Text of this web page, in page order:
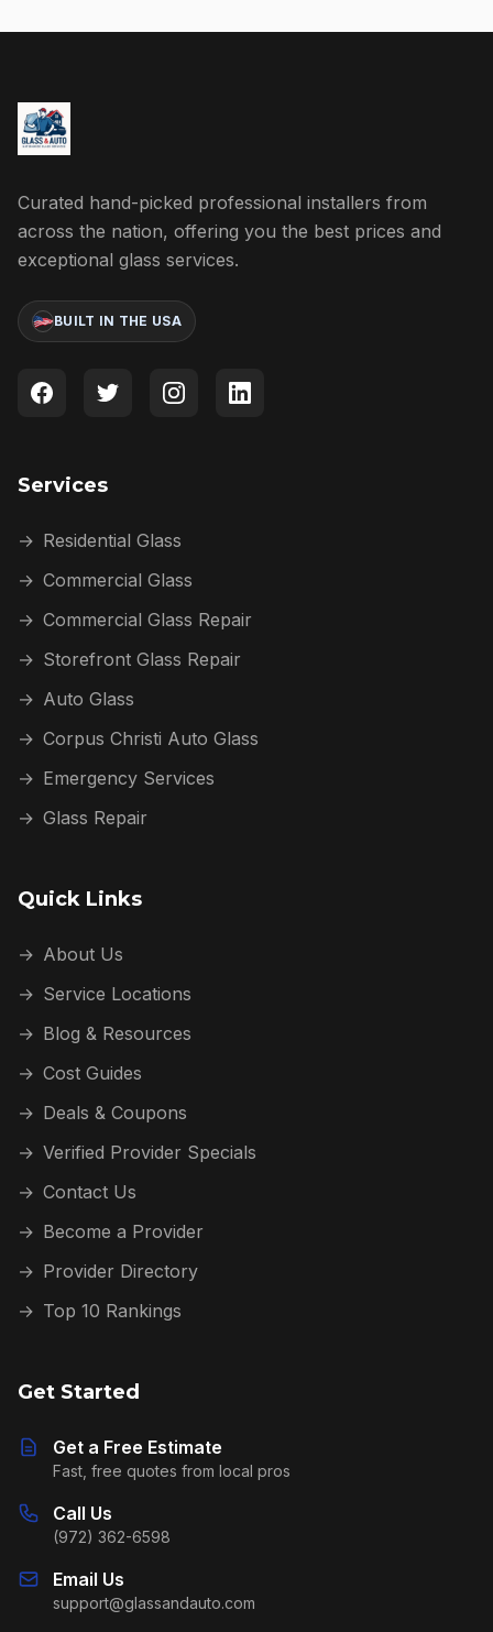
Curated hand-picked professional installers from
across the nation, offering you the best prices and
exceptional glass services.
BUILT IN THE USA
Services
→ Residential Glass
→ Commercial Glass
→ Commercial Glass Repair
→ Storefront Glass Repair
→ Auto Glass
→ Corpus Christi Auto Glass
→ Emergency Services
→ Glass Repair
Quick Links
→ About Us
→ Service Locations
→ Blog & Resources
→ Cost Guides
→ Deals & Coupons
→ Verified Provider Specials
→ Contact Us
→ Become a Provider
→ Provider Directory
→ Top 10 Rankings
Get Started
Get a Free Estimate
Fast, free quotes from local pros
Call Us
(972) 362-6598
Email Us
support@glassandauto.com